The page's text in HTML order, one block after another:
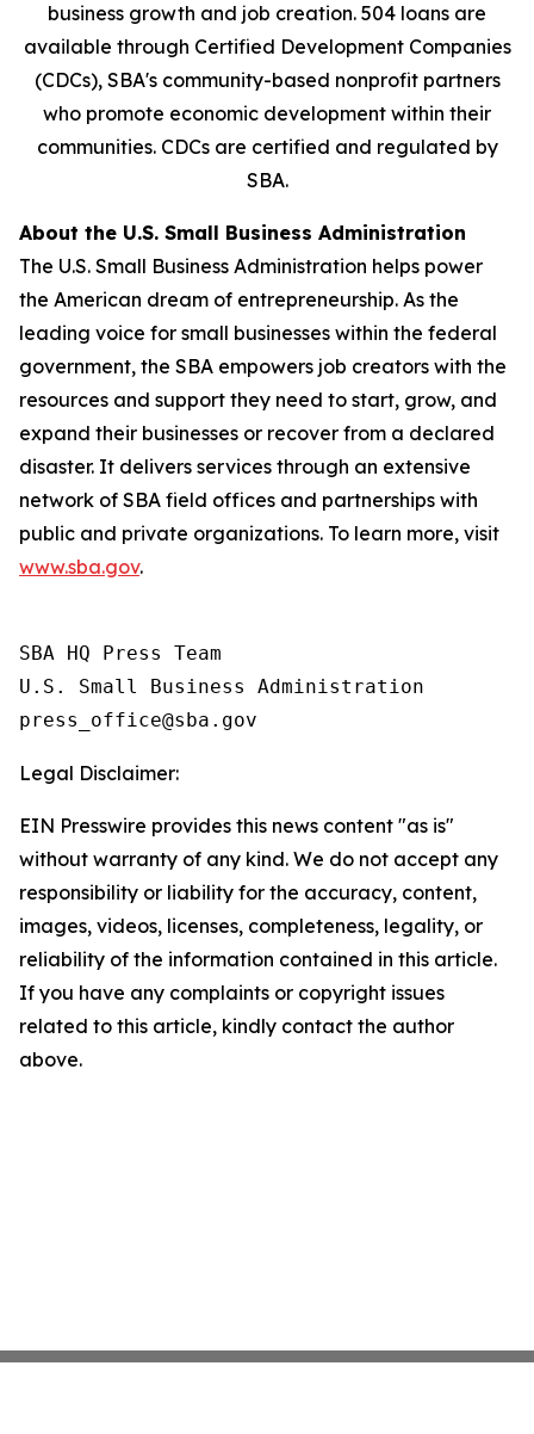
business growth and job creation. 504 loans are
available through Certified Development Companies
(CDCs), SBA's community-based nonprofit partners
who promote economic development within their
communities. CDCs are certified and regulated by
SBA.
About the U.S. Small Business Administration
The U.S. Small Business Administration helps power
the American dream of entrepreneurship. As the
leading voice for small businesses within the federal
government, the SBA empowers job creators with the
resources and support they need to start, grow, and
expand their businesses or recover from a declared
disaster. It delivers services through an extensive
network of SBA field offices and partnerships with
public and private organizations. To learn more, visit
www.sba.gov.
SBA HQ Press Team
U.S. Small Business Administration
Legal Disclaimer:
EIN Presswire provides this news content "as is"
without warranty of any kind. We do not accept any
responsibility or liability for the accuracy, content,
images, videos, licenses, completeness, legality, or
reliability of the information contained in this article.
If you have any complaints or copyright issues
related to this article, kindly contact the author
above.